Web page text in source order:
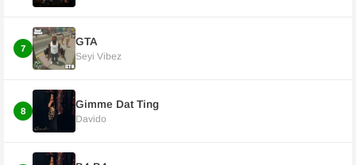
7
GTA
Seyi Vibez
8
Gimme Dat Ting
Davido